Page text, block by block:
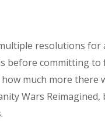
resolutions for
before committing
much more there
Wars